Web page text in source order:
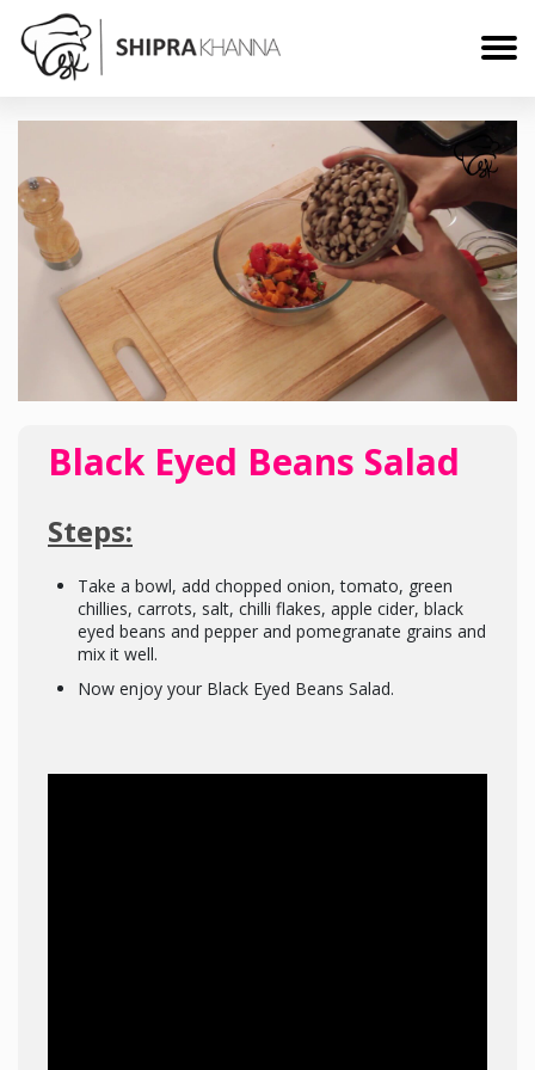
Black Eyed Beans Salad
Steps:
Take a bowl, add chopped onion, tomato, green
chillies, carrots, salt, chilli flakes, apple cider, black
eyed beans and pepper and pomegranate grains and
mix it well.
Now enjoy your Black Eyed Beans Salad.